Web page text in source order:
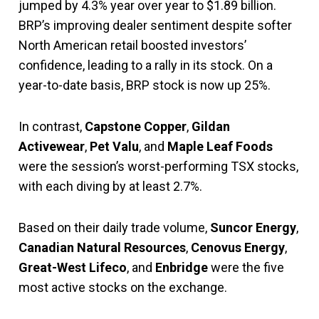
jumped by 4.3% year over year to $1.89 billion.
BRP’s improving dealer sentiment despite softer
North American retail boosted investors’
confidence, leading to a rally in its stock. On a
year-to-date basis, BRP stock is now up 25%.
In contrast, Capstone Copper, Gildan
Activewear, Pet Valu, and Maple Leaf Foods
were the session’s worst-performing TSX stocks,
with each diving by at least 2.7%.
Based on their daily trade volume, Suncor Energy,
Canadian Natural Resources, Cenovus Energy,
Great-West Lifeco, and Enbridgewere the five
most active stocks on the exchange.